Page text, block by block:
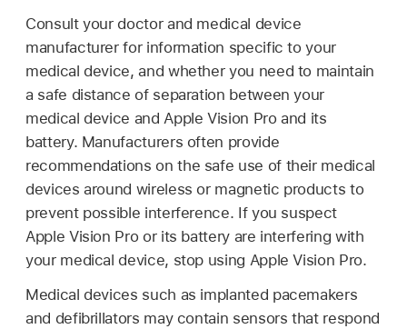
Consult your doctor and medical device
manufacturer for information specific to your
medical device, and whether you need to maintain
a safe distance of separation between your
medical device and Apple Vision Pro and its
battery. Manufacturers often provide
recommendations on the safe use of their medical
devices around wireless or magnetic products to
prevent possible interference. If you suspect
Apple Vision Pro or its battery are interfering with
your medical device, stop using Apple Vision Pro.
Medical devices such as implanted pacemakers
and defibrillators may contain sensors that respond